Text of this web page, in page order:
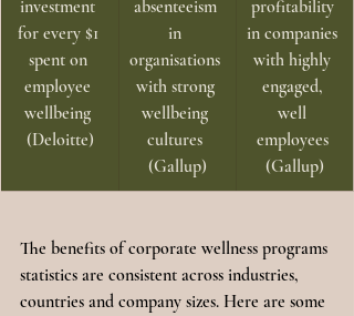
investment
for every $1
spent on
employee
wellbeing
(Deloitte)
absenteeism
in
organisations
with strong
wellbeing
cultures
(Gallup)
profitability
in companies
with highly
engaged,
well
employees
(Gallup)
The benefits of corporate wellness programs
statistics are consistent across industries,
countries and company sizes. Here are some